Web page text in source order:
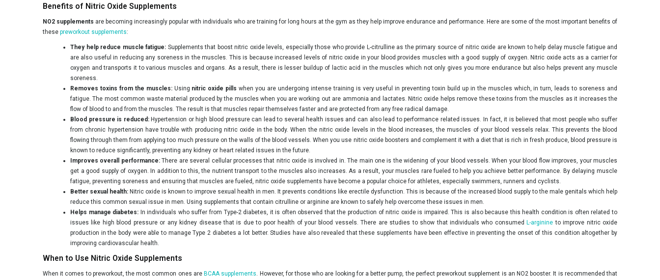
Benefits of Nitric Oxide Supplements
NO2 supplements are becoming increasingly popular with individuals who are training for long hours at the gym as they help improve endurance and performance. Here are some of the most important benefits of
these preworkout supplements:
They help reduce muscle fatigue: Supplements that boost nitric oxide levels, especially those who provide L-citrulline as the primary source of nitric oxide are known to help delay muscle fatigue and
are also useful in reducing any soreness in the muscles. This is because increased levels of nitric oxide in your blood provides muscles with a good supply of oxygen. Nitric oxide acts as a carrier for
oxygen and transports it to various muscles and organs. As a result, there is lesser buildup of lactic acid in the muscles which not only gives you more endurance but also helps prevent any muscle
soreness.
Removes toxins from the muscles:Using nitric oxide pillswhen you are undergoing intense training is very useful in preventing toxin build up in the muscles which, in turn, leads to soreness and
fatigue. The most common waste material produced by the muscles when you are working out are ammonia and lactates. Nitric oxide helps remove these toxins from the muscles as it increases the
flow of blood to and from the muscles. The result is that muscles repair themselves faster and are protected from any free radical damage.
Blood pressure is reduced:Hypertension or high blood pressure can lead to several health issues and can also lead to performance related issues. In fact, it is believed that most people who suffer
from chronic hypertension have trouble with producing nitric oxide in the body. When the nitric oxide levels in the blood increases, the muscles of your blood vessels relax. This prevents the blood
flowing through them from applying too much pressure on the walls of the blood vessels. When you use nitric oxide boosters and complement it with a diet that is rich in fresh produce, blood pressure is
known to reduce significantly, preventing any kidney or heart related issues in the future.
Improves overall performance:There are several cellular processes that nitric oxide is involved in. The main one is the widening of your blood vessels. When your blood flow improves, your muscles
get a good supply of oxygen. In addition to this, the nutrient transport to the muscles also increases. As a result, your muscles rare fueled to help you achieve better performance. By delaying muscle
fatigue, preventing soreness and ensuring that muscles are fueled, nitric oxide supplements have become a popular choice for athletes, especially swimmers, runners and cyclists.
Better sexual health: Nitric oxide is known to improve sexual health in men. It prevents conditions like erectile dysfunction. This is because of the increased blood supply to the male genitals which help
reduce this common sexual issue in men. Using supplements that contain citrulline or arginine are known to safely help overcome these issues in men.
Helps manage diabetes: In individuals who suffer from Type-2 diabetes, it is often observed that the production of nitric oxide is impaired. This is also because this health condition is often related to
issues like high blood pressure or any kidney disease that is due to poor health of your blood vessels. There are studies to show that individuals who consumed L-arginine to improve nitric oxide
production in the body were able to manage Type 2 diabetes a lot better. Studies have also revealed that these supplements have been effective in preventing the onset of this condition altogether by
improving cardiovascular health.
When to Use Nitric Oxide Supplements
When it comes to preworkout, the most common ones are BCAA supplements. However, for those who are looking for a better pump, the perfect preworkout supplement is an NO2 booster. It is recommended that